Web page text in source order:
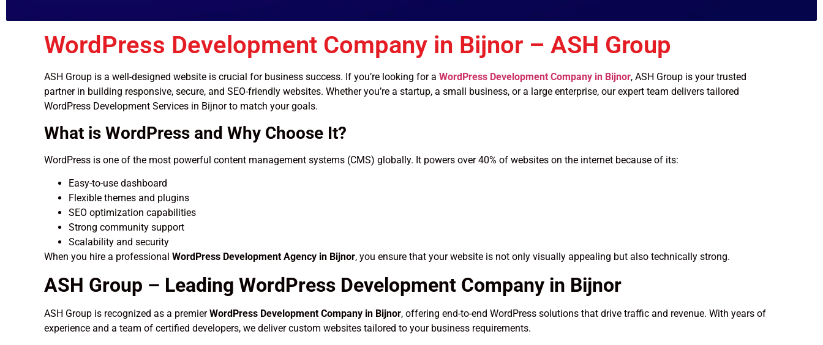
WordPress Development Company in Bijnor – ASH Group
ASH Group is a well-designed website is crucial for business success. If you’re looking for a WordPress Development Company in Bijnor, ASH Group is your trusted
partner in building responsive, secure, and SEO-friendly websites. Whether you’re a startup, a small business, or a large enterprise, our expert team delivers tailored
WordPress Development Services in Bijnor to match your goals.
What is WordPress and Why Choose It?
WordPress is one of the most powerful content management systems (CMS) globally. It powers over 40% of websites on the internet because of its:
Easy-to-use dashboard
Flexible themes and plugins
SEO optimization capabilities
Strong community support
Scalability and security
When you hire a professional WordPress Development Agency in Bijnor, you ensure that your website is not only visually appealing but also technically strong.
ASH Group – Leading WordPress Development Company in Bijnor
ASH Group is recognized as a premierWordPress Development Company in Bijnor, offering end-to-end WordPress solutions that drive traffic and revenue. With years of
experience and a team of certified developers, we deliver custom websites tailored to your business requirements.